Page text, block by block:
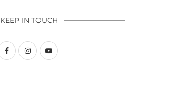
KEEP IN TOUCH